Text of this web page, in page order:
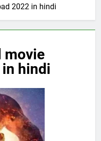
2022 in hindi
movie
hindi